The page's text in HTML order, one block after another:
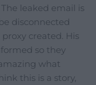
leaked email is
disconnected
created. His
so they
what
this is a story,